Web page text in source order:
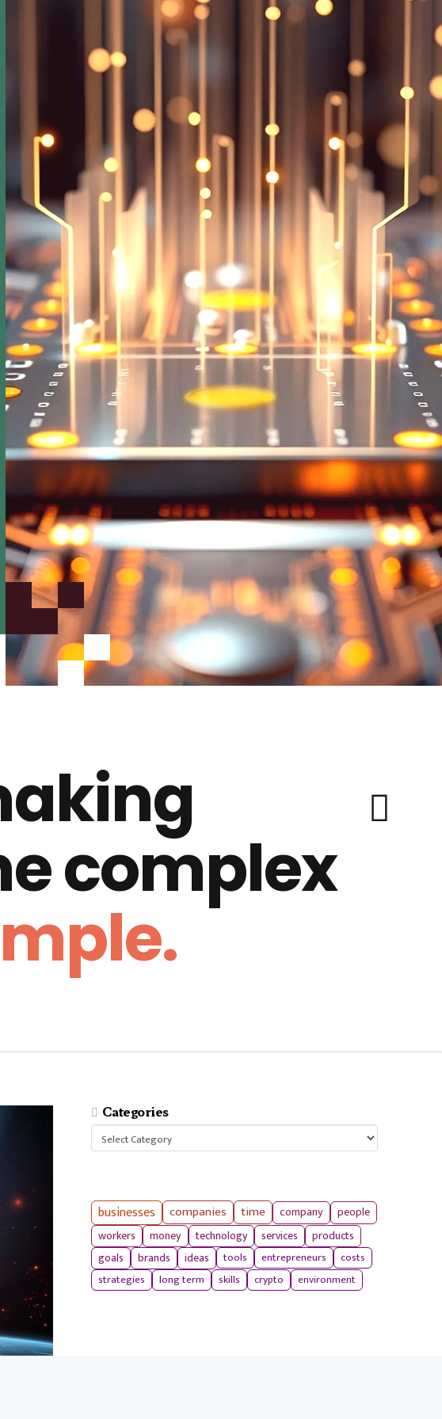
complex
Categories
Categories
businesses companies time company
people
workers
money technology services products
goals brands ideas tools entrepreneurs
costs
strategies
long term skills crypto environment